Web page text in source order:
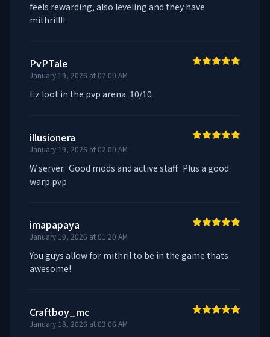
feels rewarding, also leveling and they have
mithril!!!
PvPTale
January 19, 2026 at 07:00 AM
Ez loot in the pvp arena. 10/10
illusionera
January 19, 2026 at 02:00 AM
W server.  Good mods and active staff.  Plus a good
warp pvp
imapapaya
January 19, 2026 at 01:20 AM
You guys allow for mithril to be in the game thats
awesome!
Craftboy_mc
January 18, 2026 at 03:06 AM